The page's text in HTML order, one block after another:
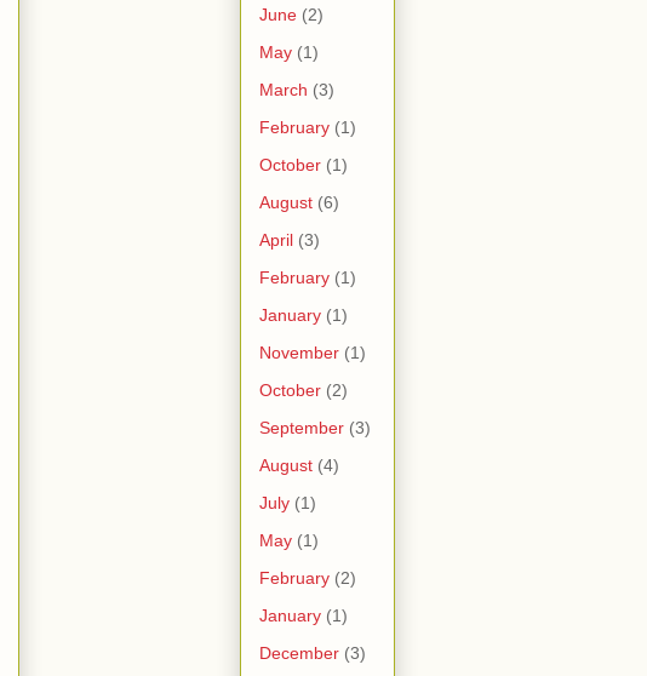
June (2)
May (1)
March (3)
February (1)
October (1)
August (6)
April (3)
February (1)
January (1)
November (1)
October (2)
September (3)
August (4)
July (1)
May (1)
February (2)
January (1)
December (3)